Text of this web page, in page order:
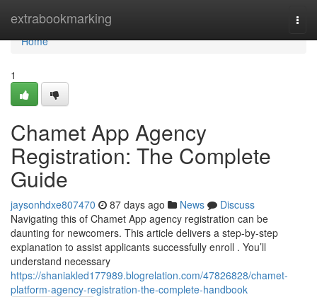
extrabookmarking
Home
Home
1
Chamet App Agency
Registration: The Complete
Guide
jaysonhdxe807470 87 days ago News
Discuss
Navigating this of Chamet App agency registration can be
daunting for newcomers. This article delivers a step-by-step
explanation to assist applicants successfully enroll . You’ll
understand necessary
https://shaniakled177989.blogrelation.com/47826828/chamet-
platform-agency-registration-the-complete-handbook